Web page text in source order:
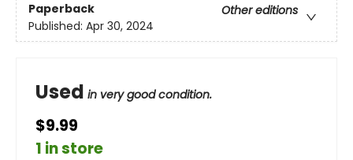
Paperback
Other editions
Published: Apr 30, 2024
Used in very good condition.
$9.99
1 in store